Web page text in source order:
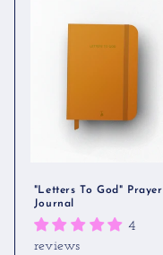
"Letters To God" Prayer
Journal
4
reviews